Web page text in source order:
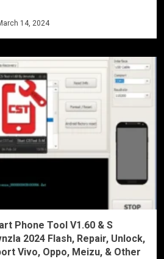
14, 2024
Phone Tool V1.60 & S
2024 Flash, Repair, Unlock,
Vivo, Oppo, Meizu, & Other